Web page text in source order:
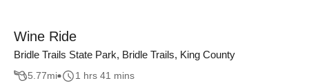
Wine Ride
Bridle Trails State Park, Bridle Trails, King County
5.77mi 1 hrs 41 mins